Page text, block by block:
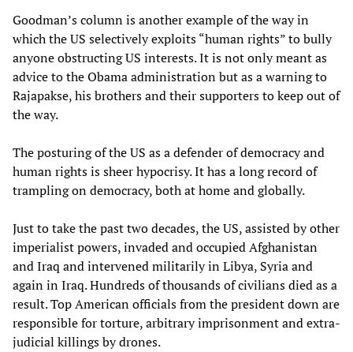
Goodman’s column is another example of the way in
which the US selectively exploits “human rights” to bully
anyone obstructing US interests. It is not only meant as
advice to the Obama administration but as a warning to
Rajapakse, his brothers and their supporters to keep out of
the way.
The posturing of the US as a defender of democracy and
human rights is sheer hypocrisy. It has a long record of
trampling on democracy, both at home and globally.
Just to take the past two decades, the US, assisted by other
imperialist powers, invaded and occupied Afghanistan
and Iraq and intervened militarily in Libya, Syria and
again in Iraq. Hundreds of thousands of civilians died as a
result. Top American officials from the president down are
responsible for torture, arbitrary imprisonment and extra-
judicial killings by drones.